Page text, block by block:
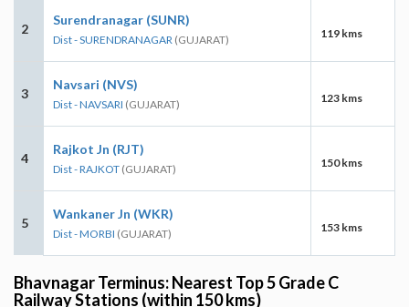
2
Surendranagar (SUNR)
Dist - SURENDRANAGAR (GUJARAT) 119 kms
3
Navsari (NVS)
Dist - NAVSARI (GUJARAT) 123 kms
4
Rajkot Jn (RJT)
Dist - RAJKOT (GUJARAT) 150 kms
5
Wankaner Jn (WKR)
Dist - MORBI (GUJARAT) 153 kms
Bhavnagar Terminus: Nearest Top 5 Grade C
Railway Stations (within 150 kms)